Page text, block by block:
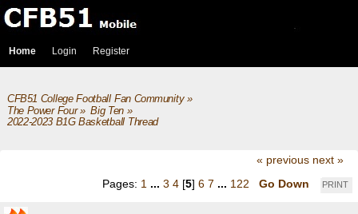
Home Login Register
CFB51 College Football Fan Community»
The Power Four» Big Ten»
2022-2023 B1G Basketball Thread
« previous next »
PRINT
Pages: 1 ... 3 4 [5] 6 7 ... 122 Go Down